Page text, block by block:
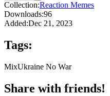
Collection:Reaction Memes
Downloads:96
Added:Dec 21, 2023
Tags:
MixUkraine No War
Share with friends!